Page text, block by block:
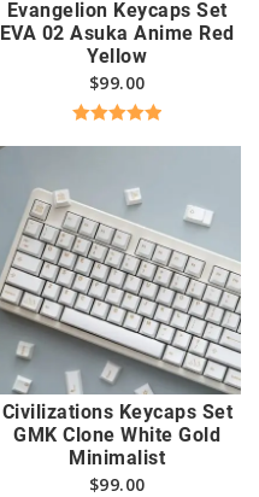
Evangelion Keycaps Set
EVA 02 Asuka Anime Red
Yellow
$99.00
Civilizations Keycaps Set
GMK Clone White Gold
Minimalist
$99.00